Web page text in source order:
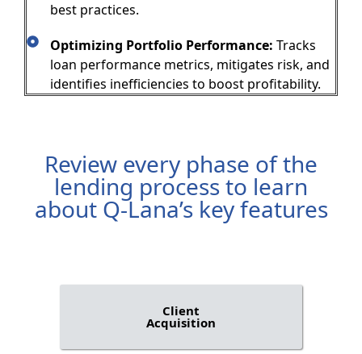
best practices.
Optimizing Portfolio Performance: Tracks
loan performance metrics, mitigates risk, and
identifies inefficiencies to boost profitability.
Review every phase of the
lending process to learn
about Q-Lana’s key features
Client
Acquisition